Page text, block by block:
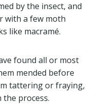
by the insect, and
with a few moth
like macramé.
found all or most
mended before
tattering or fraying,
process.